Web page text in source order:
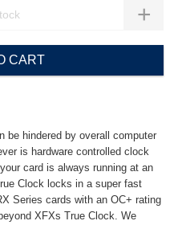
+
CART
be hindered by overall computer
is hardware controlled clock
card is always running at an
Clock locks in a super fast
Series cards with an OC+ rating
XFXs True Clock. We